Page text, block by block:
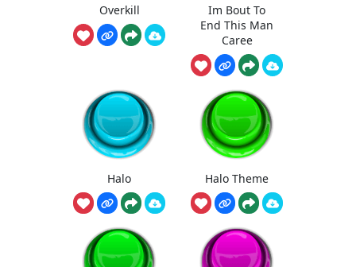
Overkill
Im Bout To
End This Man
Caree
Halo Halo Theme